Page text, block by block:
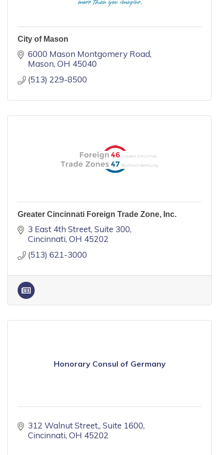
City of Mason
6000 Mason Montgomery Road
Mason OH 45040
(513) 229-8500
Greater Cincinnati Foreign Trade Zone, Inc.
3 East 4th Street Suite 300
Cincinnati OH 45202
(513) 621-3000
Honorary Consul of Germany
312 Walnut Street, Suite 1600
Cincinnati OH 45202